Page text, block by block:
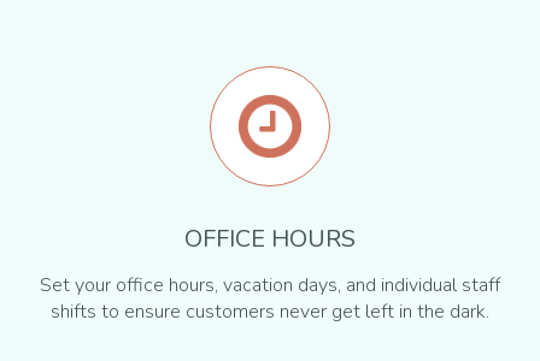
OFFICE HOURS
Set your office hours, vacation days, and individual staff
shifts to ensure customers never get left in the dark.